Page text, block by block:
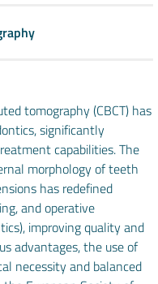
tomography (CBCT) has
significantly
capabilities. The
morphology of teeth
has redefined
and operative
improving quality and
advantages, the use of
necessity and balanced